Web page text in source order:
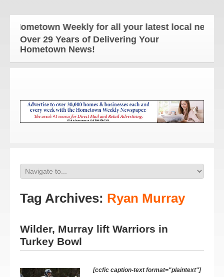
Weekly for all your latest local news and
Over 29 Years of Delivering Your
Hometown News!
Tag Archives: Ryan Murray
Wilder, Murray lift Warriors in
Turkey Bowl
[ccfic caption-text format="plaintext"]